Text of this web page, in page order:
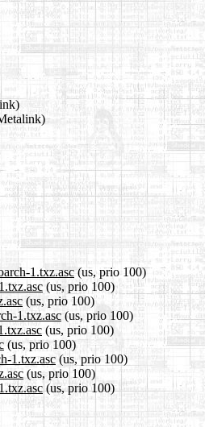
1.txz.asc(us, prio 100)
(us, prio 100)
(us, prio 100)
1.txz.asc(us, prio 100)
(us, prio 100)
(us, prio 100)
1.txz.asc (us, prio 100)
(us, prio 100)
(us, prio 100)